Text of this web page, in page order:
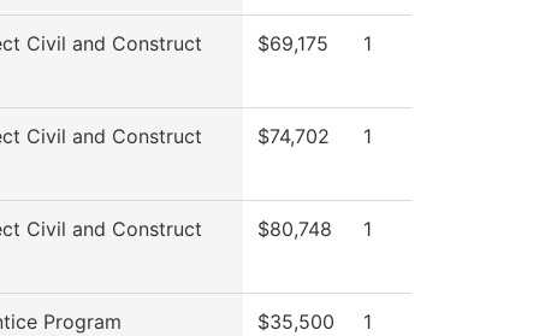
Civil and Construct $69,175 1
Civil and Construct $74,702 1
Civil and Construct $80,748 1
Program $35,500 1